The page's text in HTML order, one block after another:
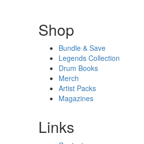
Shop
Bundle & Save
Legends Collection
Drum Books
Merch
Artist Packs
Magazines
Links